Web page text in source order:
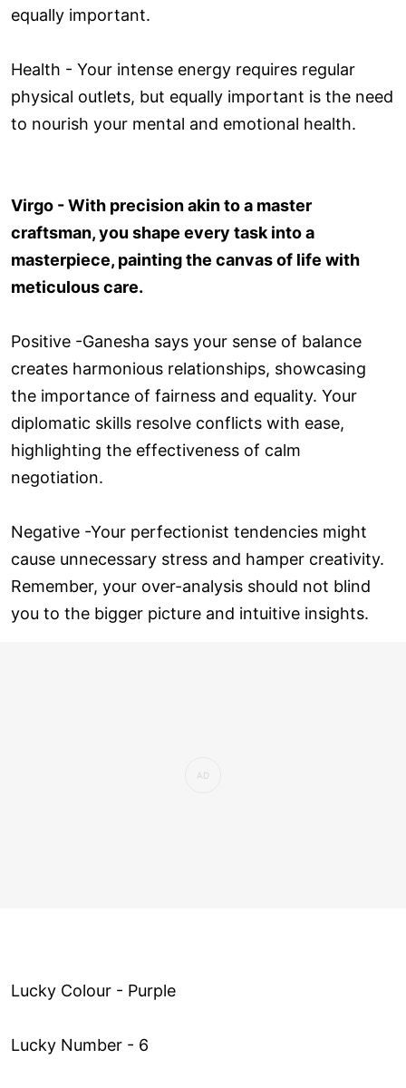
equally important.
Health - Your intense energy requires regular
physical outlets, but equally important is the need
to nourish your mental and emotional health.
Virgo - With precision akin to a master
craftsman, you shape every task into a
masterpiece, painting the canvas of life with
meticulous care.
Positive -Ganesha says your sense of balance
creates harmonious relationships, showcasing
the importance of fairness and equality. Your
diplomatic skills resolve conflicts with ease,
highlighting the effectiveness of calm
negotiation.
Negative -Your perfectionist tendencies might
cause unnecessary stress and hamper creativity.
Remember, your over-analysis should not blind
you to the bigger picture and intuitive insights.
Lucky Colour - Purple
Lucky Number - 6